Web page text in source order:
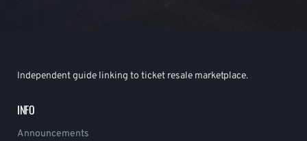
Independent guide linking to ticket resale marketplace.
INFO
Announcements